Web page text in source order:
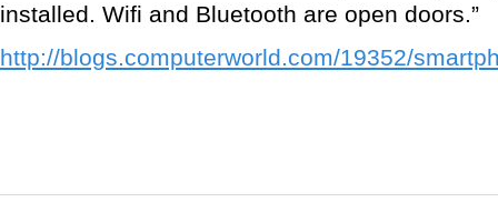
installed. Wifi and Bluetooth are open doors.”
http://blogs.computerworld.com/19352/